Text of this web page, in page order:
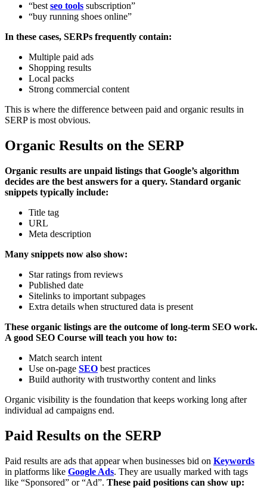
“best seo tools subscription”
“buy running shoes online”
In these cases, SERPs frequently contain:
Multiple paid ads
Shopping results
Local packs
Strong commercial content
This is where the difference between paid and organic results in
SERP is most obvious.
Organic Results on the SERP
Organic results are unpaid listings that Google’s algorithm
decides are the best answers for a query. Standard organic
snippets typically include:
Title tag
URL
Meta description
Many snippets now also show:
Star ratings from reviews
Published date
Sitelinks to important subpages
Extra details when structured data is present
These organic listings are the outcome of long-term SEO work.
A good SEO Course will teach you how to:
Match search intent
Use on-page SEO best practices
Build authority with trustworthy content and links
Organic visibility is the foundation that keeps working long after
individual ad campaigns end.
Paid Results on the SERP
Paid results are ads that appear when businesses bid on Keywords
in platforms like Google Ads. They are usually marked with tags
like “Sponsored” or “Ad”. These paid positions can show up: